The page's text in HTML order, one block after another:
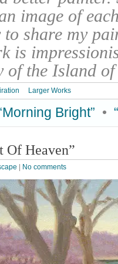
image of
to share my
is
of the Island
Larger Works
Bright” •
Heaven”
No comments